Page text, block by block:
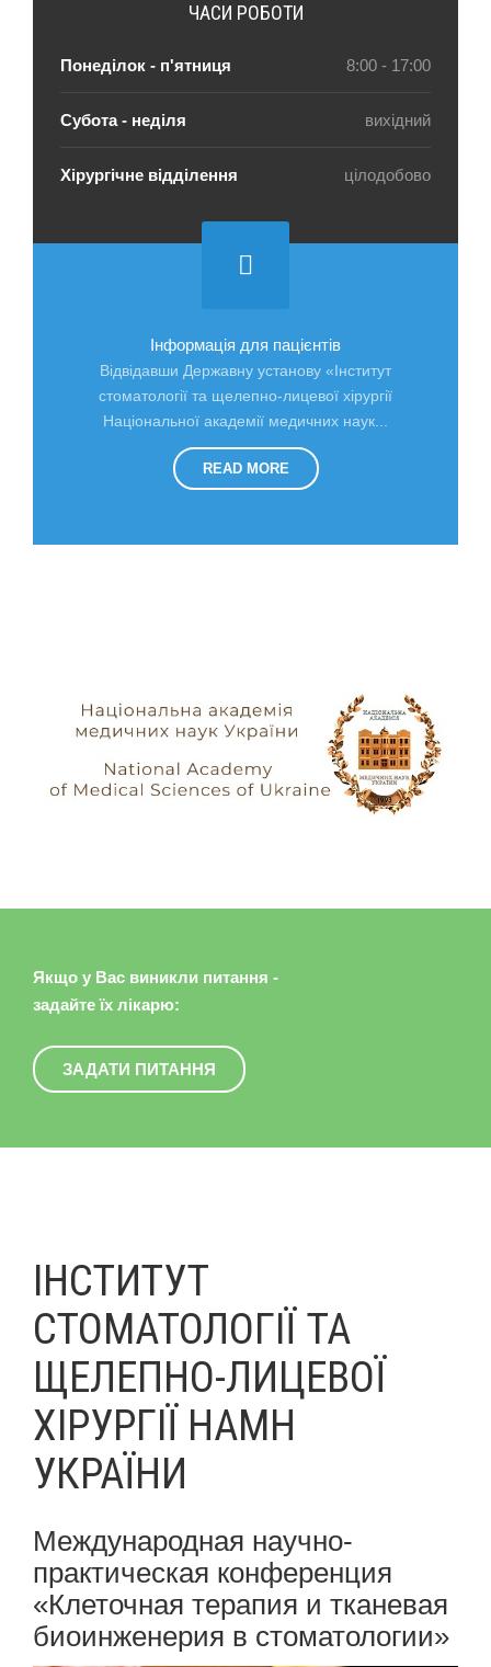
ЧАСИ РОБОТИ
Понеділок - п'ятниця 8:00 - 17:00
Субота - неділя вихідний
Хірургічне відділення цілодобово
Інформація для пацієнтів
Відвідавши Державну установу «Інститут
стоматології та щелепно-лицевої хірургії
Національної академії медичних наук...
READ MORE
Якщо у Вас виникли питання -
задайте їх лікарю:
ЗАДАТИ ПИТАННЯ
ІНСТИТУТ
СТОМАТОЛОГІЇ ТА
ЩЕЛЕПНО-ЛИЦЕВОЇ
ХІРУРГІЇ НАМН
УКРАЇНИ
Международная научно-
практическая конференция
«Клеточная терапия и тканевая
биоинженерия в стоматологии»